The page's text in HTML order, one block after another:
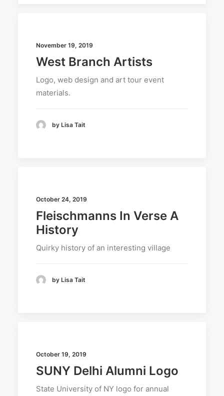
November 19, 2019
West Branch Artists
Logo, web design and art tour event
materials.
by Lisa Tait
October 24, 2019
Fleischmanns In Verse A
History
Quirky history of an interesting village
by Lisa Tait
October 19, 2019
SUNY Delhi Alumni Logo
State University of NY logo for annual